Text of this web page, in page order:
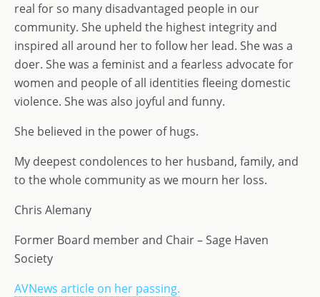
real for so many disadvantaged people in our
community. She upheld the highest integrity and
inspired all around her to follow her lead. She was a
doer. She was a feminist and a fearless advocate for
women and people of all identities fleeing domestic
violence. She was also joyful and funny.
She believed in the power of hugs.
My deepest condolences to her husband, family, and
to the whole community as we mourn her loss.
Chris Alemany
Former Board member and Chair – Sage Haven
Society
AVNews article on her passing.